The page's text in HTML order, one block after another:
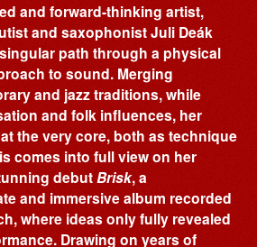
and forward-thinking artist,
and saxophonist Juli Deák
path through a physical
to sound. Merging
and jazz traditions, while
and folk influences, her
the very core, both as technique
comes into full view on her
debutBrisk, a
and immersive album recorded
where ideas only fully revealed
Drawing on years of